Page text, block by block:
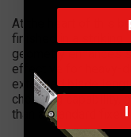
At the heart of this
finished in a striking
geometry enhances
effective for heavy-
extended blade
chopping capability,
than a standard fixed